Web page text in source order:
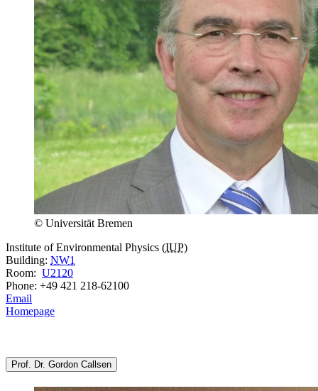
© Universität Bremen
Institute of Environmental Physics (IUP)
Building: NW1
Room: U2120
Phone: +49 421 218-62100
Email
Homepage
Prof. Dr. Gordon Callsen